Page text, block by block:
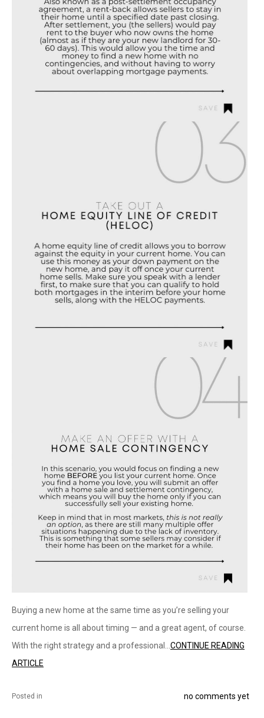
Buying a new home at the same time as you’re selling your
current home is all about timing — and a great agent, of course.
With the right strategy and a professional... CONTINUE READING
ARTICLE
Posted in no comments yet